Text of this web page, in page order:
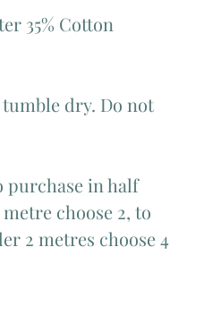
35% Cotton
tumble dry. Do not
purchase in half
choose 2, to
2 metres choose 4